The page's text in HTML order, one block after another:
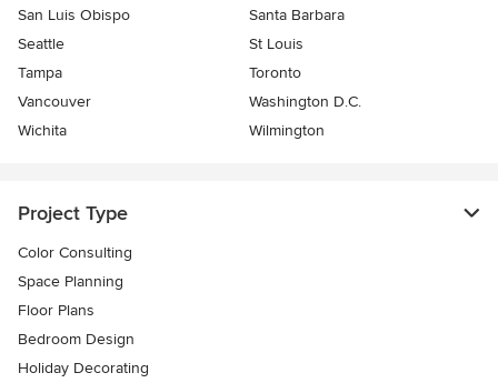
San Luis Obispo
Santa Barbara
Seattle
St Louis
Tampa
Toronto
Vancouver
Washington D.C.
Wichita
Wilmington
Project Type
Color Consulting
Space Planning
Floor Plans
Bedroom Design
Holiday Decorating